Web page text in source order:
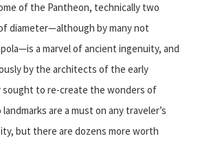
of the Pantheon, technically two
diameter—although by many not
a marvel of ancient ingenuity, and
by the architects of the early
sought to re-create the wonders of
are a must on any traveler’s
but there are dozens more worth